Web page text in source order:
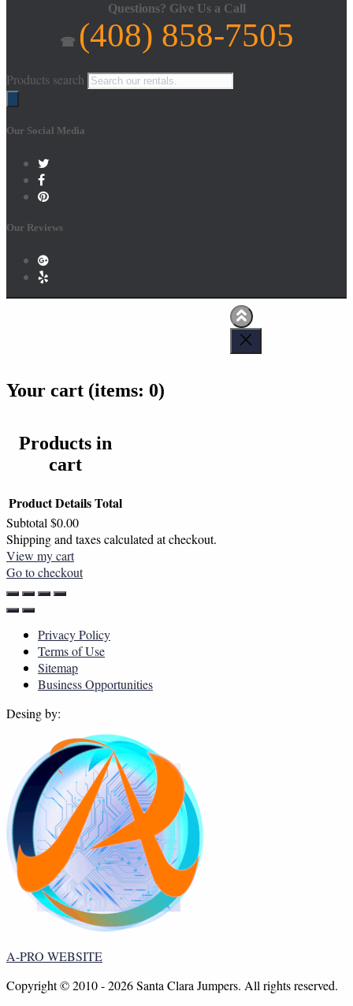
Questions? Give Us a Call
☎ (408) 858-7505
Products search
Our Social Media
Our Reviews
Your cart (items: 0)
Products in
cart
ProductDetailsTotal
Subtotal $0.00
Shipping and taxes calculated at checkout.
View my cart
Go to checkout
Privacy Policy
Terms of Use
Sitemap
Business Opportunities
Desing by:
A-PRO WEBSITE
Copyright © 2010 - 2026 Santa Clara Jumpers. All rights reserved.